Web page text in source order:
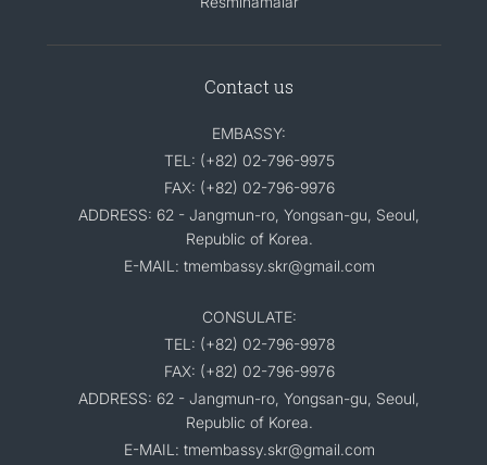
Contact us
EMBASSY:
TEL: (+82) 02-796-9975
FAX: (+82) 02-796-9976
ADDRESS: 62 - Jangmun-ro, Yongsan-gu, Seoul,
Republic of Korea.
E-MAIL: tmembassy.skr@gmail.com
CONSULATE:
TEL: (+82) 02-796-9978
FAX: (+82) 02-796-9976
ADDRESS: 62 - Jangmun-ro, Yongsan-gu, Seoul,
Republic of Korea.
E-MAIL: tmembassy.skr@gmail.com